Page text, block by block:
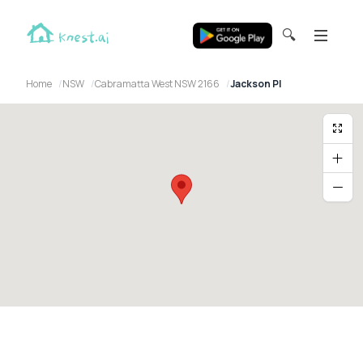
🔍
Home NSW Cabramatta West NSW 2166 Jackson Pl